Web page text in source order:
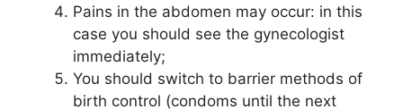
Pains in the abdomen may occur: in this
case you should see the gynecologist
immediately;
You should switch to barrier methods of
birth control (condoms until the next